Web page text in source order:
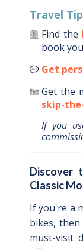
Travel
Find the
book
Get
Get the
skip-
If you
Discover
Classic
If you're a
bikes,
must-visit